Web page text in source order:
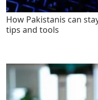
How Pakistanis can
tips and tools